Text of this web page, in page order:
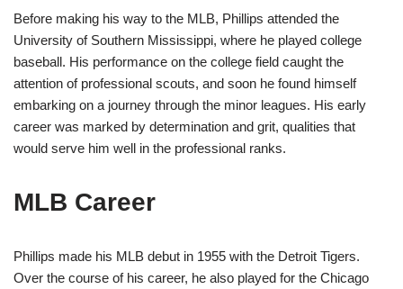
Before making his way to the MLB, Phillips attended the
University of Southern Mississippi, where he played college
baseball. His performance on the college field caught the
attention of professional scouts, and soon he found himself
embarking on a journey through the minor leagues. His early
career was marked by determination and grit, qualities that
would serve him well in the professional ranks.
MLB Career
Phillips made his MLB debut in 1955 with the Detroit Tigers.
Over the course of his career, he also played for the Chicago